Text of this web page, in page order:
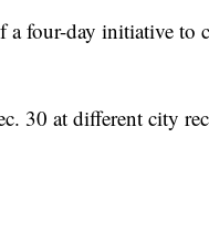
four-day initiative to
30 at different city